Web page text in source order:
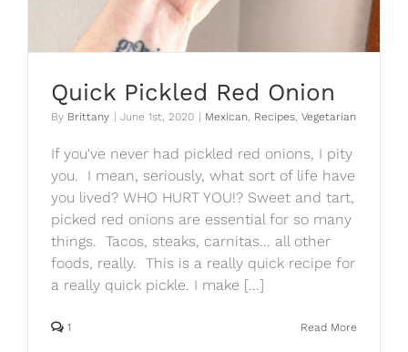
Quick Pickled Red Onion
By Brittany | June 1st, 2020 | Mexican Recipes Vegetarian
If you've never had pickled red onions, I pity
you. I mean, seriously, what sort of life have
you lived? WHO HURT YOU!? Sweet and tart,
picked red onions are essential for so many
things. Tacos, steaks, carnitas... all other
foods, really. This is a really quick recipe for
a really quick pickle. I make [...]
Read More
1